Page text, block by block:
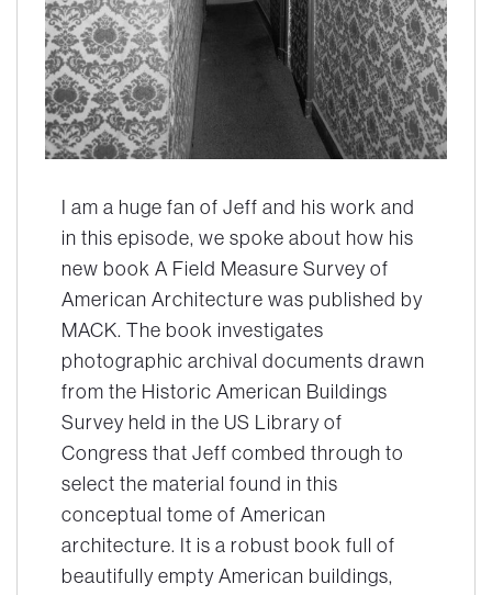
I am a huge fan of Jeff and his work and
in this episode, we spoke about how his
new book A Field Measure Survey of
American Architecture was published by
MACK. The book investigates
photographic archival documents drawn
from the Historic American Buildings
Survey held in the US Library of
Congress that Jeff combed through to
select the material found in this
conceptual tome of American
architecture. It is a robust book full of
beautifully empty American buildings,